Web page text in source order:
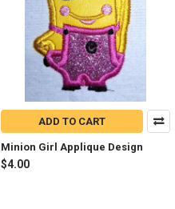
ADD TO CART
Minion Girl Applique Design
$4.00